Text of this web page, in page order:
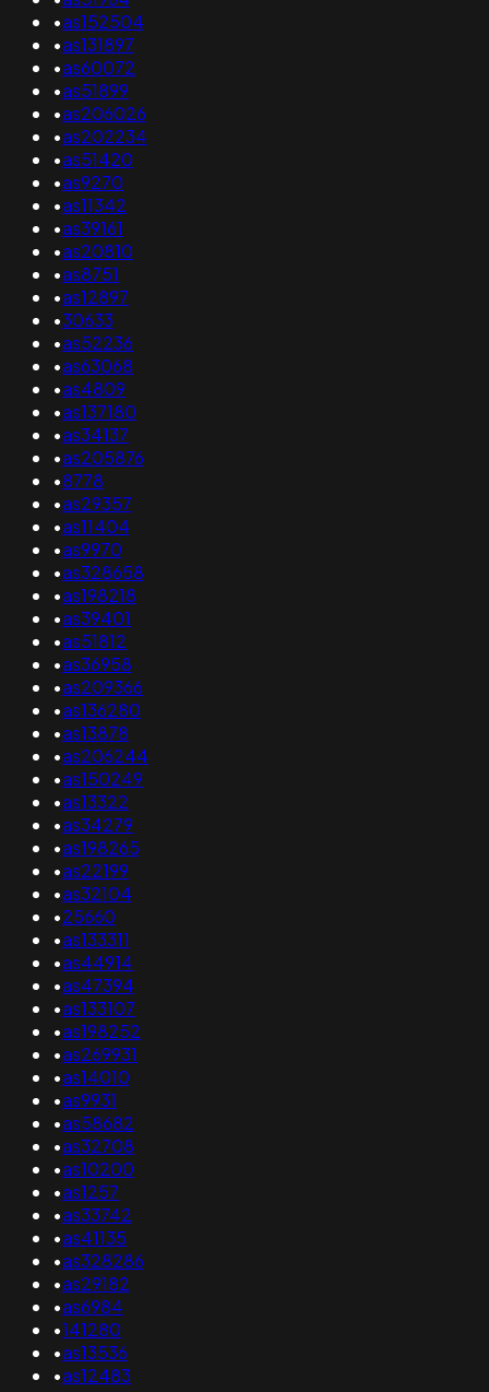
•as152504
•as131897
•as60072
•as51899
•as206026
•as202234
•as51420
•as9270
•as11342
•as39161
•as20810
•as8751
•as12897
•30633
•as52236
•as63068
•as4809
•as137180
•as34137
•as205876
•8778
•as29357
•as11404
•as9970
•as328658
•as198218
•as39401
•as51812
•as36958
•as209366
•as136280
•as13878
•as206244
•as150249
•as13322
•as34279
•as198265
•as22199
•as32104
•25660
•as133311
•as44914
•as47394
•as133107
•as198252
•as269931
•as14010
•as9931
•as58682
•as32708
•as10200
•as1257
•as33742
•as41135
•as328286
•as29182
•as6984
•141280
•as13536
•as12483